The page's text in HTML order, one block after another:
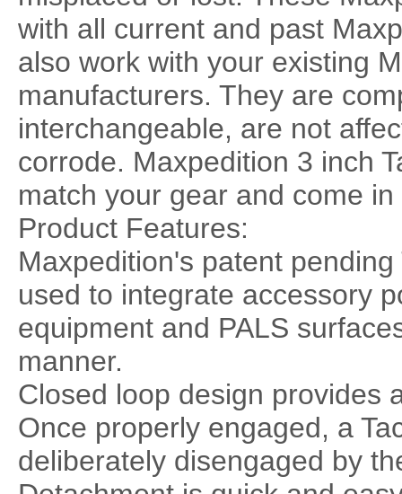
with all current and past
also work with your existing
manufacturers. They are
interchangeable, are not
corrode. Maxpedition 3 inch
match your gear and come
Product Features:
Maxpedition's patent
used to integrate accessory
equipment and PALS
manner.
Closed loop design provides
Once properly engaged, a
deliberately disengaged by